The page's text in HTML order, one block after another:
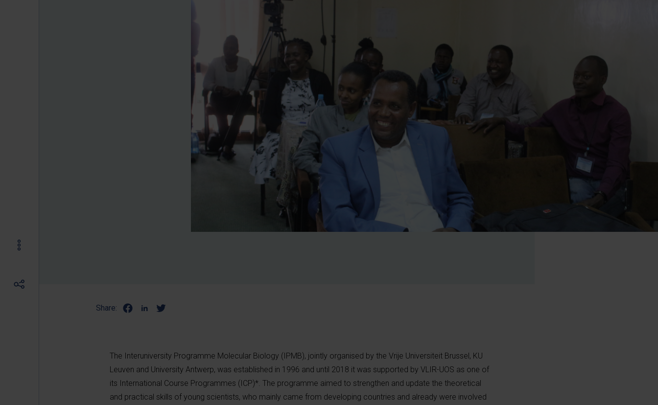
Share:
The Interuniversity Programme Molecular Biology (IPMB), jointly organised by the Vrije Universiteit Brussel, KU
Leuven and University Antwerp, was established in 1996 and until 2018 it was supported by VLIR-UOS as one of
its International Course Programmes (ICP)*. The programme aimed to strengthen and update the theoretical
and practical skills of young scientists, who mainly came from developing countries and already were involved